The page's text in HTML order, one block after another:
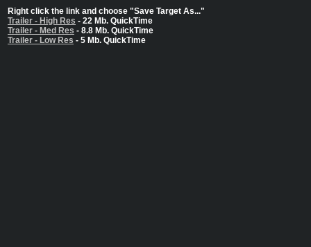
Right click the link and choose "Save Target As..."
Trailer - High Res - 22 Mb. QuickTime
Trailer - Med Res - 8.8 Mb. QuickTime
Trailer - Low Res - 5 Mb. QuickTime